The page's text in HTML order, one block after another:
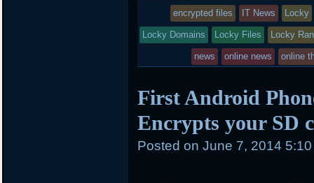
posted
in
encrypted files IT News Locky
Locky Domains Locky Files Locky
news online news online
First Android
Encrypts your SD
Posted on June 7, 2014